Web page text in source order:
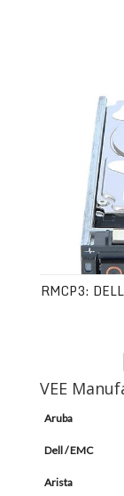
RMCP3:
VEE
Aruba
Dell / EMC
Arista